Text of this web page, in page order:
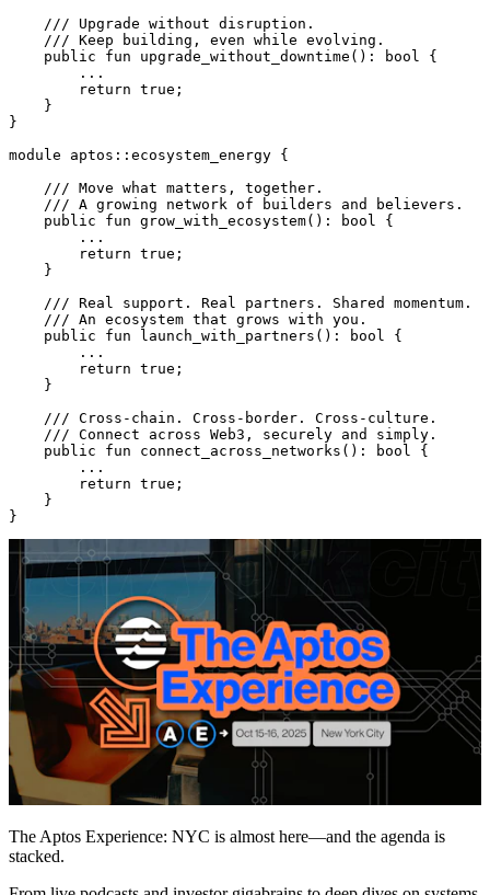
    /// Upgrade without disruption.
    /// Keep building, even while evolving.
    public
fun upgrade_without_downtime (): bool
{
        ...
        return
true ;
    }
}
module aptos :: ecosystem_energy {
    /// Move what matters, together.
    /// A growing network of builders and believers.
    public
fun grow_with_ecosystem(): bool
{
        ...
        return
true ;
    }
    /// Real support. Real partners. Shared momentum.
    /// An ecosystem that grows with you.
    public
fun launch_with_partners (): bool
{
        ...
        return
true ;
    }
    /// Cross-chain. Cross-border. Cross-culture.
    /// Connect across Web3, securely and simply.
    public
fun connect_across_networks (): bool
{
        ...
        return
true ;
    }
}
The Aptos Experience: NYC is almost here—and the agenda is
stacked.